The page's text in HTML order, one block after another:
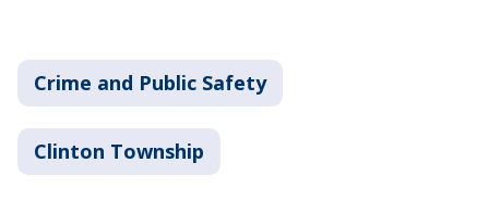
Crime and Public Safety
Clinton Township